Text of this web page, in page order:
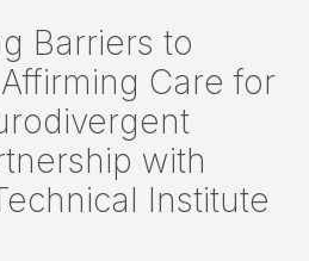
Barriers to
Care for
with
Institute